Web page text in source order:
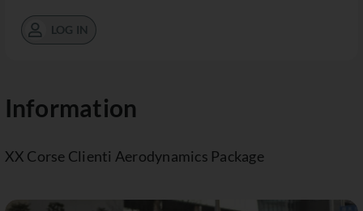
LOG IN
Information
XX Corse Clienti Aerodynamics Package